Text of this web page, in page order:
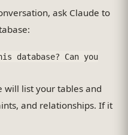
ask Claude to
database? Can you
will list your tables and
and relationships. If it